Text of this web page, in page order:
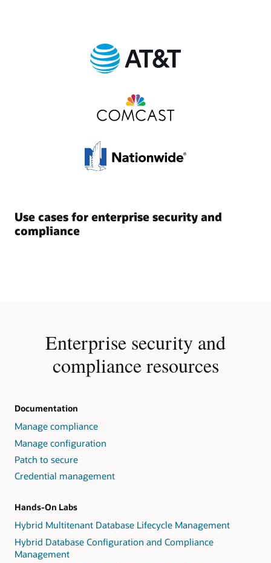
Use cases for enterprise security and
compliance
Enterprise security and
compliance resources
Documentation
Manage compliance
Manage configuration
Patch to secure
Credential management
Hands-On Labs
Hybrid Multitenant Database Lifecycle Management
Hybrid Database Configuration and Compliance
Management